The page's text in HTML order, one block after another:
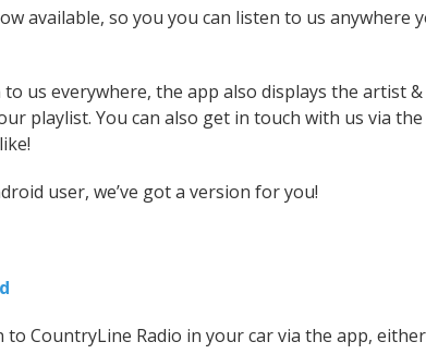
available, so you you can listen to us anywhere
us everywhere, the app also displays the artist
playlist. You can also get in touch with us via
user, we’ve got a version for you!
CountryLine Radio in your car via the app,